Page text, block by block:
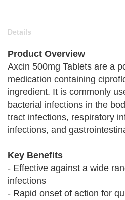
Details
Product Overview
Axcin 500mg Tablets are a
medication containing
ingredient. It is commonly
bacterial infections in the
tract infections, respiratory
infections, and
Key Benefits
- Effective against a wide
infections
- Rapid onset of action for